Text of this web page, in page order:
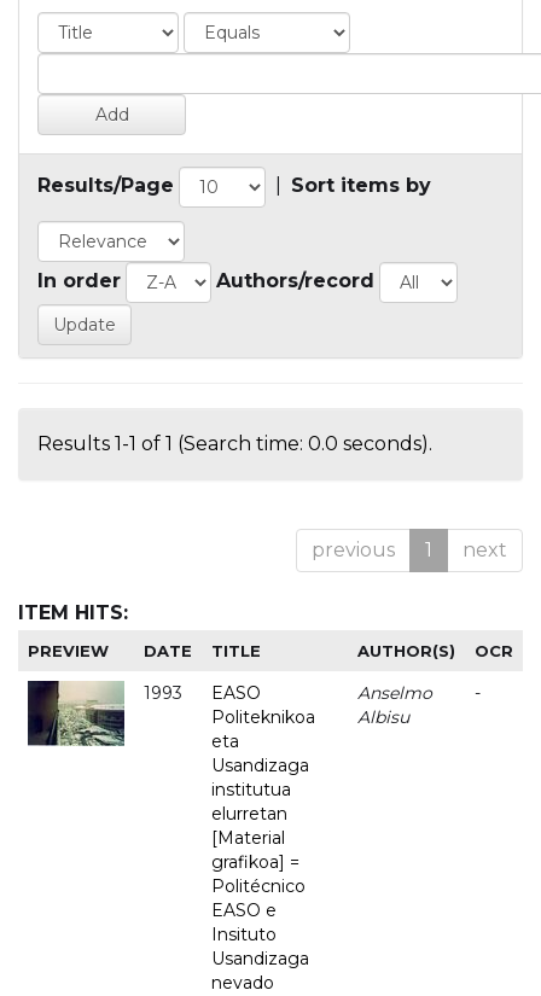
Results/Page Sort items by
In order Authors/record
Results 1-1 of 1 (Search time: 0.0 seconds).
previous 1 next
ITEM HITS:
PREVIEW DATE TITLE AUTHOR(S) OCR
1993
EASO
Politeknikoa
eta
Usandizaga
institutua
elurretan
[Material
grafikoa] =
Politécnico
EASO e
Insituto
Usandizaga
nevado
Anselmo
Albisu
-